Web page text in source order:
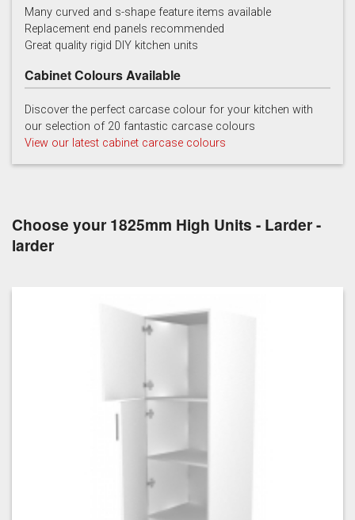
Chalk Chalk Blue
China Blue Copse Green Dry Rose
Malbec
Many curved and s-shape feature items available
Replacement end panels recommended
Great quality rigid DIY kitchen units
Cabinet Colours Available
Discover the perfect carcase colour for your kitchen with
our selection of 20 fantastic carcase colours
View our latest cabinet carcase colours
Choose your 1825mm High Units - Larder -
larder